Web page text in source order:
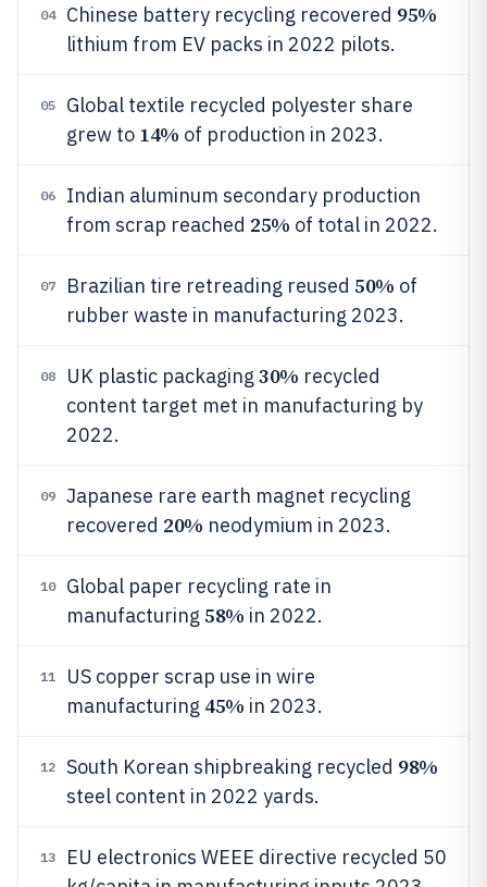
04 Chinese battery recycling recovered 95%
lithium from EV packs in 2022 pilots.
05
Global textile recycled polyester share
grew to 14% of production in 2023.
06
Indian aluminum secondary production
from scrap reached 25% of total in 2022.
07 Brazilian tire retreading reused 50% of
rubber waste in manufacturing 2023.
08 UK plastic packaging 30% recycled
content target met in manufacturing by
2022.
09
Japanese rare earth magnet recycling
recovered 20% neodymium in 2023.
10
Global paper recycling rate in
manufacturing 58% in 2022.
11
US copper scrap use in wire
manufacturing 45% in 2023.
12 South Korean shipbreaking recycled 98%
steel content in 2022 yards.
13
EU electronics WEEE directive recycled 50